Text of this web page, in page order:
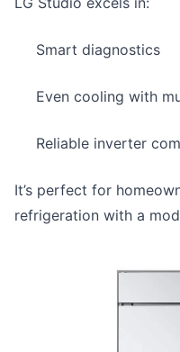
Smart diagnostics
Even cooling with
Reliable inverter
It’s perfect for
refrigeration with a